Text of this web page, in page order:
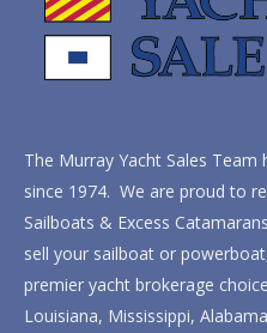
The Murray Yacht Sales
since 1974. We are proud to
Sailboats & Excess
sell your sailboat or
premier yacht brokerage
Louisiana, Mississippi,